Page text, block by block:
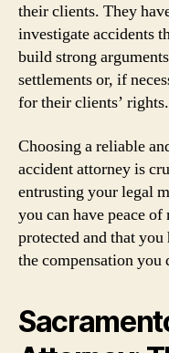
their clients. They
investigate accidents
build strong
settlements or, if
for their clients’ rights.
Choosing a reliable
accident attorney is
entrusting your legal
you can have peace
protected and that
the compensation you